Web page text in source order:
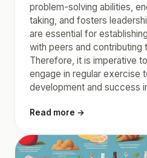
problem-solving abilities,
taking, and fosters
are essential for
with peers and contributing
Therefore, it is imperative
engage in regular exercise
development and success
Read more →